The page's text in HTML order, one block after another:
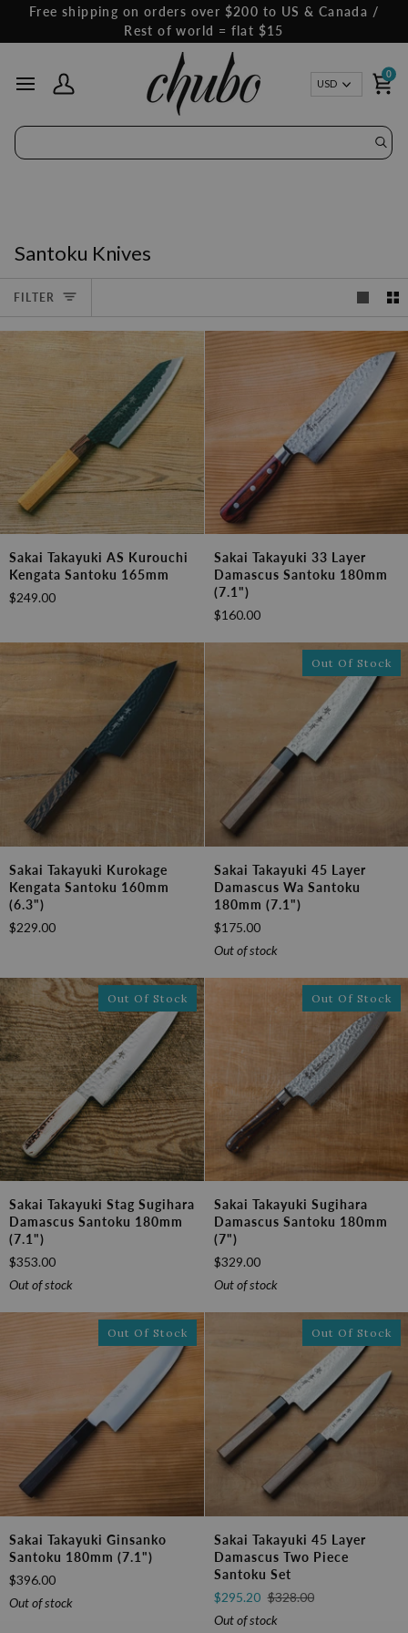
content
Free shipping on orders over $200 to US & Canada /
Rest of world = flat $15
My Account
USD
0
Santoku Knives
FILTER
Takayuki
AS
Kurouchi
165mm
Sakai Takayuki AS Kurouchi
Kengata Santoku 165mm
$249.00
Takayuki
33
Layer
Damascus
Sakai Takayuki 33 Layer
Damascus Santoku 180mm
(7.1")
$160.00
Takayuki
Kurokage
Kengata
Santoku
Sakai Takayuki Kurokage
Kengata Santoku 160mm
(6.3")
$229.00
Out Of Stock
Takayuki
45
Layer
Damascus
Wa
180mm
Sakai Takayuki 45 Layer
Damascus Wa Santoku
180mm (7.1")
$175.00
Out of stock
Out Of Stock
Takayuki
Stag
Sugihara
Damascus
Santoku
(7.1")
Sakai Takayuki Stag Sugihara
Damascus Santoku 180mm
(7.1")
$353.00
Out of stock
Out Of Stock
Takayuki
Sugihara
Damascus
Santoku
180mm
Sakai Takayuki Sugihara
Damascus Santoku 180mm
(7")
$329.00
Out of stock
Out Of Stock
Takayuki
Ginsanko
Santoku
180mm
Sakai Takayuki Ginsanko
Santoku 180mm (7.1")
$396.00
Out of stock
Out Of Stock
Takayuki
45
Layer
Damascus
Two
Sakai Takayuki 45 Layer
Damascus Two Piece
Santoku Set
$295.20 $328.00
Out of stock